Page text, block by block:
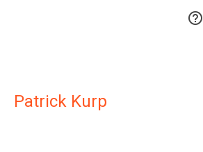

Patrick Kurp